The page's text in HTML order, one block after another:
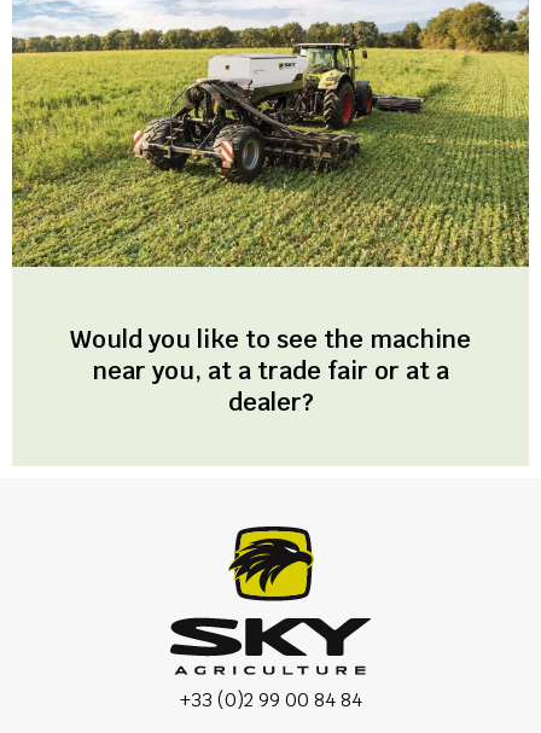
Would you like to see the machine
near you, at a trade fair or at a
dealer?
+33 (0)2 99 00 84 84